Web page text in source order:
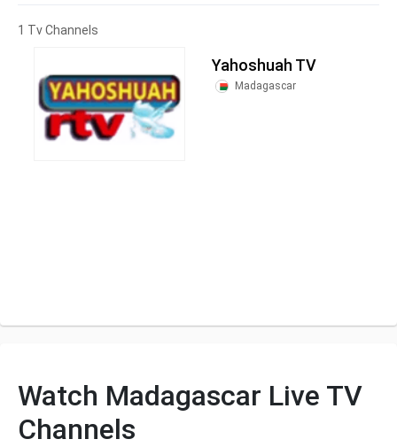
1 Tv Channels
Yahoshuah TV
Madagascar
Watch Madagascar Live TV
Channels